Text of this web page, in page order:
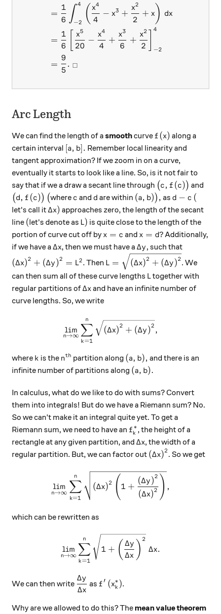
=
6
1 ∫−2
4 ( 4
x4
− x3 +
2
x2
+ x ) dx
=
6
1
20
x5
−
4
x4
+
6
x3
+
2
x2
−2
4
=
5
9
. □
Arc Length
We can find the length of a smoothcurve f(x)
f (x) along a
certain interval [a, b].
[a, b] . Remember local linearity and
tangent approximation? If we zoom in on a curve,
eventually it starts to look like a line. So, is it not fair to
say that if we a draw a secant line through \big(c,
(c, f (c)) and
\big(d, f(c)\big)
(d, f (c)) \big(
(where c
c and d
d are within (a, b)\big),
(a, b)), as d-c
d − c (
(
let's call it\Delta x)
Δx) approaches zero, the length of the secant
line (
(let's denote as L)
L) is quite close to the length of the
portion of curve cut off by x = c
x = c andx = d?
x = d?Additionally,
if we have a \Delta x
Δx, then we must have a \Delta y
Δy, such that
\left( \Delta x \right)^2 + \left( \Delta y \right)^2
(Δx)2 + (Δy)2 = L2. Then L = \sqrt{ \left( \Delta x
L = (Δx)2 + (Δy)2. We
can then sum all of these curve lengths L
Ltogether with
regular partitions of\Delta x
Δxand have an infinite number of
curve lengths. So, we write
\displaystyle \lim_{n
n→∞
lim
k=1
∑
n
(Δx)2 + (Δy)2 ,
where k
k is the n^\text{th}
nth partition along (a, b),
(a, b), and there is an
infinite number of partitions along (a, b).
(a, b).
In calculus, what do we like to do with sums? Convert
them into integrals! But do we have a Riemann sum? No.
So we can't make it an integral quite yet. To get a
Riemann sum, we need to have an f_{k}^{*}
fk
∗ , the height of a
rectangle at any given partition, and \Delta x
Δx, the width of a
regular partition. But, we can factor out \left( \Delta x
(Δx)2 . So we get
\displaystyle \lim_{n
n→∞
lim
k=1
∑
n
(Δx)2 ( 1 +
(Δx)2
(Δy)2 ) ,
which can be rewritten as
\displaystyle \lim_{n
n→∞
lim
k=1
∑
n
1 + ( Δx
Δy ) 2
Δx.
We can then write \dfrac{ \Delta y }{\Delta x }
Δx
Δy
as f'\left( x_{k}^{*} \right)
f ′ (xk
∗ ).
Why are we allowed to do this? The mean value theorem